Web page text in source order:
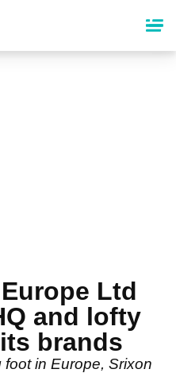
Ltd
and lofty
brands
in Europe, Srixon